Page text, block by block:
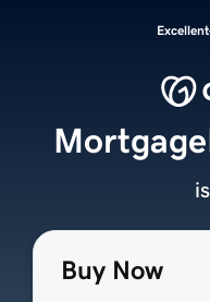
Excellent
Buy Now